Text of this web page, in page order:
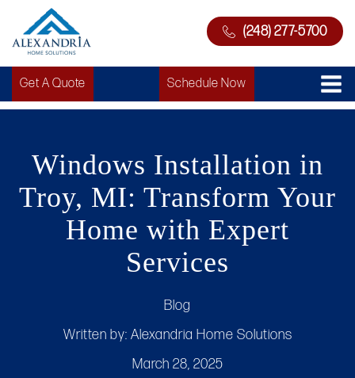
(248) 277-5700
Get A Quote Schedule Now
Windows Installation in
Troy, MI: Transform Your
Home with Expert
Services
Blog
Written by: Alexandria Home Solutions
March 28, 2025